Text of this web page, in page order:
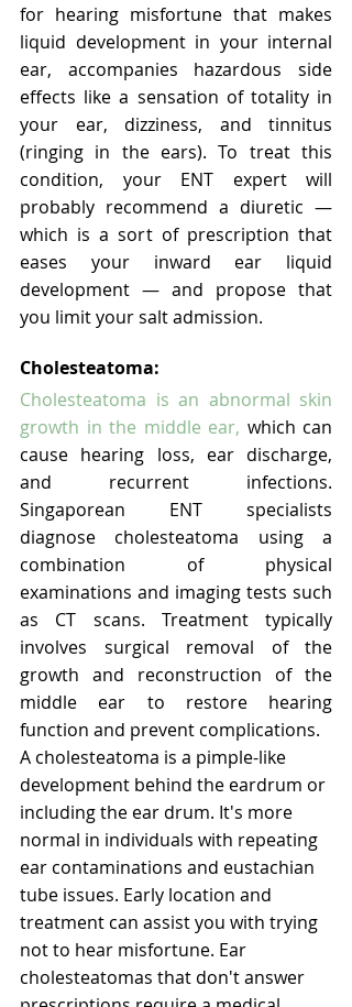
for hearing misfortune that makes
liquid development in your internal
ear, accompanies hazardous side
effects like a sensation of totality in
your ear, dizziness, and tinnitus
(ringing in the ears). To treat this
condition, your ENT expert will
probably recommend a diuretic —
which is a sort of prescription that
eases your inward ear liquid
development — and propose that
you limit your salt admission.
Cholesteatoma:
Cholesteatoma is an abnormal skin
growth in the middle ear, which can
cause hearing loss, ear discharge,
and recurrent infections.
Singaporean ENT specialists
diagnose cholesteatoma using a
combination of physical
examinations and imaging tests such
as CT scans. Treatment typically
involves surgical removal of the
growth and reconstruction of the
middle ear to restore hearing
function and prevent complications.
A cholesteatoma is a pimple-like
development behind the eardrum or
including the ear drum. It's more
normal in individuals with repeating
ear contaminations and eustachian
tube issues. Early location and
treatment can assist you with trying
not to hear misfortune. Ear
cholesteatomas that don't answer